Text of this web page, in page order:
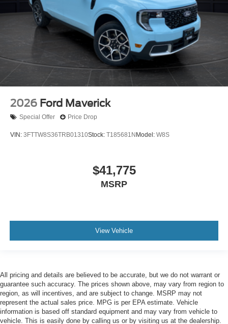
2026 Ford Maverick
Special Offer Price Drop
VIN: 3FTTW8S36TRB01310Stock: T185681N Model: W8S
$41,775
MSRP
View Vehicle
All pricing and details are believed to be accurate, but we do not warrant or
guarantee such accuracy. The prices shown above, may vary from region to
region, as will incentives, and are subject to change. MSRP may not
represent the actual sales price. MPG is per EPA estimate. Vehicle
information is based off standard equipment and may vary from vehicle to
vehicle. This is easily done by calling us or by visiting us at the dealership.